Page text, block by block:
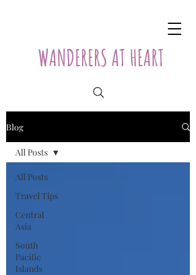
WANDERERS AT HEART
Blog
All Posts
Travel Tips
Central
Asia
South
Pacific
Islands
All Posts